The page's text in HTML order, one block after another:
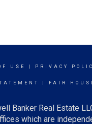
USE PRIVACY
FAIR
Banker Real Estate
which are